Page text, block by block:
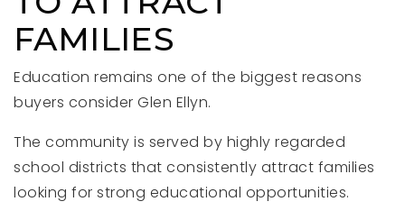
FAMILIES
Education remains one of the biggest reasons
buyers consider Glen Ellyn.
The community is served by highly regarded
school districts that consistently attract families
looking for strong educational opportunities.